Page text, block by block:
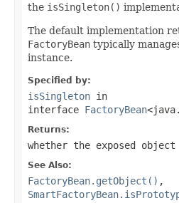
the isSingleton()
The default implementation
FactoryBean typically
instance.
Specified by:
isSingleton in
interface FactoryBean
Returns:
whether the exposed
See Also:
FactoryBean.getObject() ,